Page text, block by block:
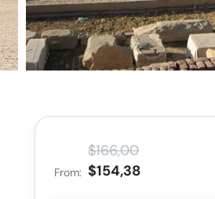
From:
$166,00
$154,38